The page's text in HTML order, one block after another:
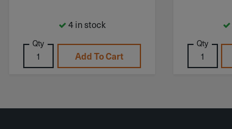
4 in stock
Qty
Add To Cart
Qty